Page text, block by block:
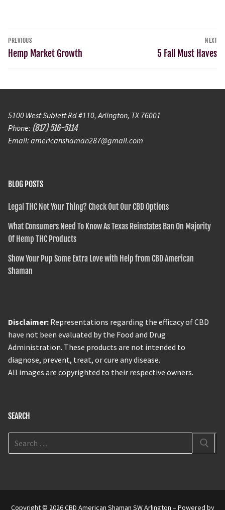
PREVIOUS
Hemp Market Growth
NEXT
5 Fall Must Haves
5100 West Sublett Rd #110, Arlington, TX 76001
Phone: (817) 516-5114
Email: americanshaman287@gmail.com
BLOG POSTS
Legal THC Not Your Thing? Check Out Our CBD Options
What Consumers Need To Know As Texas Reinstates Ban On Majority
Of Hemp THC Products
Show Your Pup Some Extra Love with Help from CBD American
Shaman
Disclaimer: Representations regarding the efficacy of CBD
have not been evaluated by the Food and Drug
Administration. These products are not intended to
diagnose, prevent, treat, or cure any disease.
All images are copyrighted to their respective owners.
SEARCH
Copyright © 2026 CBD American Shaman SW Arlington – Powered by